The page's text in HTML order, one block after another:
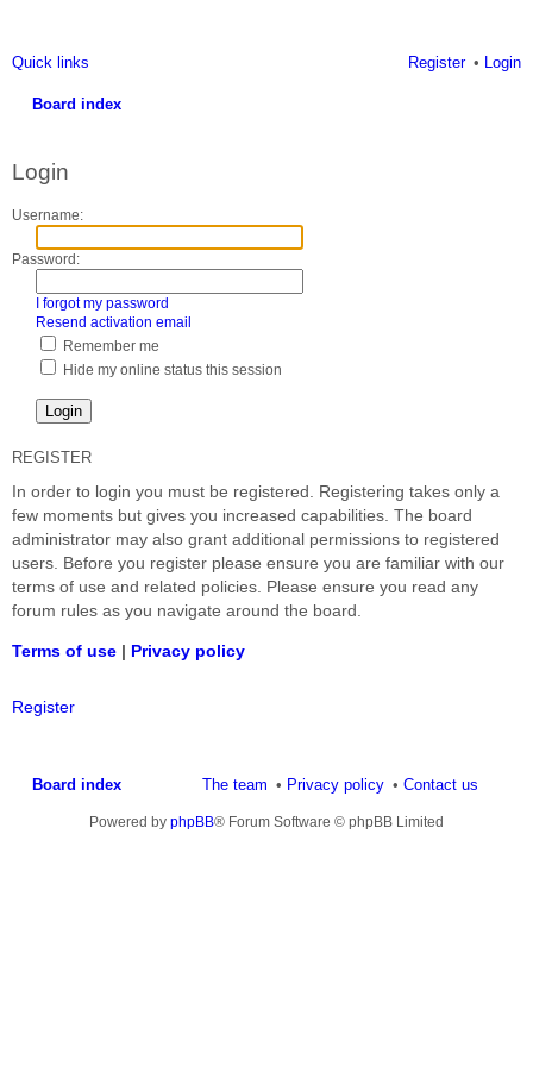
Quick links Login
Register
Board index
Login
Username:
Password:
I forgot my password
Resend activation email
Remember me
Hide my online status this session
REGISTER
In order to login you must be registered. Registering takes only a
few moments but gives you increased capabilities. The board
administrator may also grant additional permissions to registered
users. Before you register please ensure you are familiar with our
terms of use and related policies. Please ensure you read any
forum rules as you navigate around the board.
Terms of use | Privacy policy
Register
Board index Contact us
Privacy policy
The team
Powered by phpBB® Forum Software © phpBB Limited